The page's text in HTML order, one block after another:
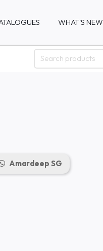
WHAT'S NEW
Amardeep SG